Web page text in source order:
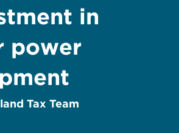
in
power
Tax Team